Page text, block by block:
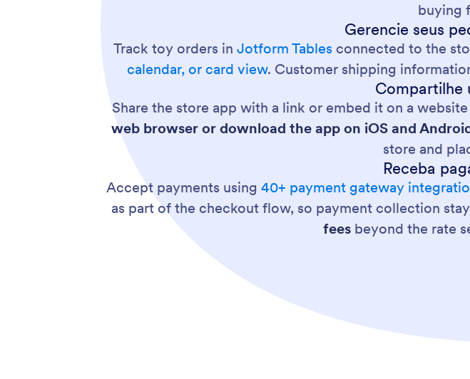
buying
Gerencie seus
Track toy orders in Jotform Tablesconnected to the
calendar, or card view. Customer shipping
Compartilhe
Share the store app with a link or embed it on a
web browser or download the app on iOS and
store and
Receba
Accept payments using 40+ payment gateway
as part of the checkout flow, so payment collection
fees beyond the rate